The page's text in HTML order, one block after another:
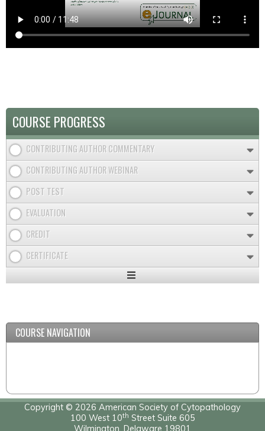
COURSE PROGRESS
CONTRIBUTING AUTHOR COMMENTARY
CONTRIBUTING AUTHOR WEBINAR
POST TEST
EVALUATION
CREDIT
CERTIFICATE
Expand
COURSE NAVIGATION
Copyright © 2026 American Society of Cytopathology
100 West 10th Street Suite 605